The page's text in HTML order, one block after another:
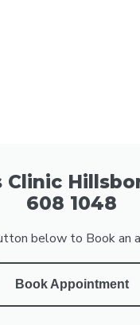
Clinic
608 1048
below to Book an
Book Appointment